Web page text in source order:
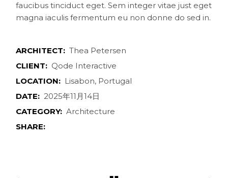
faucibus tinciduct eget. Sem integer vitae just eget
magna iaculis fermentum eu non donne do sed in.
ARCHITECT: Thea Petersen
CLIENT: Qode Interactive
LOCATION: Lisabon, Portugal
DATE: 2025年11月14日
CATEGORY: Architecture
SHARE: